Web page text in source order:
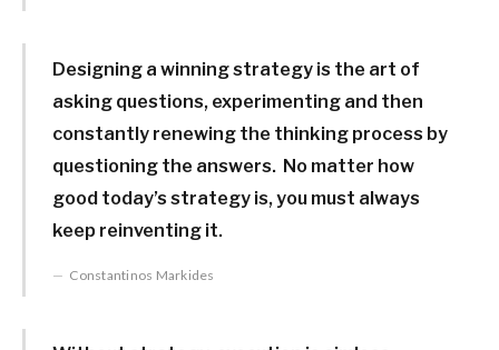
Designing a winning strategy is the art of
asking questions, experimenting and then
constantly renewing the thinking process by
questioning the answers. No matter how
good today’s strategy is, you must always
keep reinventing it.
Constantinos Markides